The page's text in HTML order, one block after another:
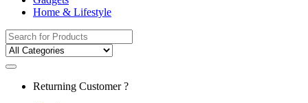
Home & Lifestyle
Search
for:
Returning Customer ?